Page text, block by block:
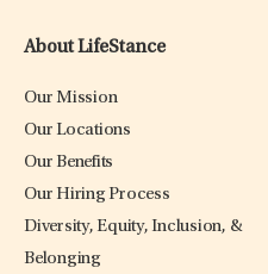
About LifeStance
Our Mission
Our Locations
Our Benefits
Our Hiring Process
Diversity, Equity, Inclusion, &
Belonging